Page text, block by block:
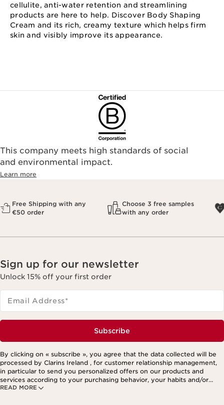
cellulite, anti-water retention and streamlining
products are here to help. Discover Body Shaping
Cream and its rich, creamy texture which helps firm
skin and visibly improve its appearance.
This company meets high standards of social
and environmental impact.
Learn more
Free Shipping with any
€50 order
Choose 3 free samples
with any order
Sign up for our newsletter
Unlock 15% off your first order
Email Address*
Subscribe
READ MORE
By clicking on « subscribe », you agree that the data collected will be
processed by Clarins Ireland , for customer relationship management,
in particular to send you personalized offers on our products and
services according to your purchasing behavior, your habits and/or
your interests, including by display on social networks and third-party